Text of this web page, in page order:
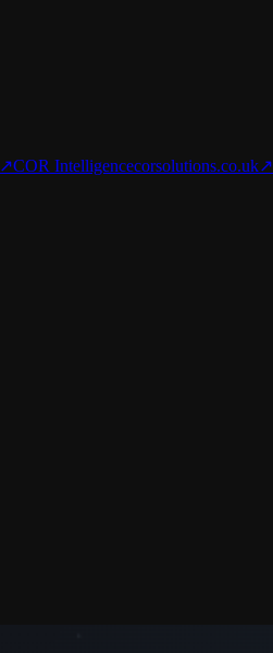
↗COR Intelligencecorsolutions.co.uk↗